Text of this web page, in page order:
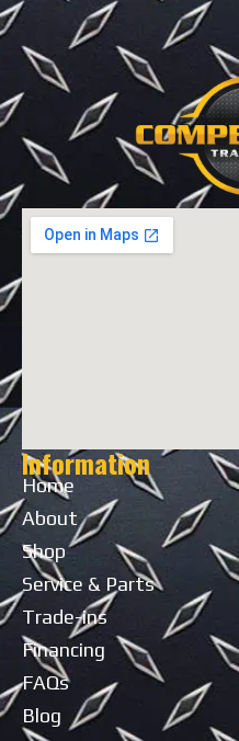
Information
Home
About
Shop
Service & Parts
Trade-ins
Financing
FAQs
Blog